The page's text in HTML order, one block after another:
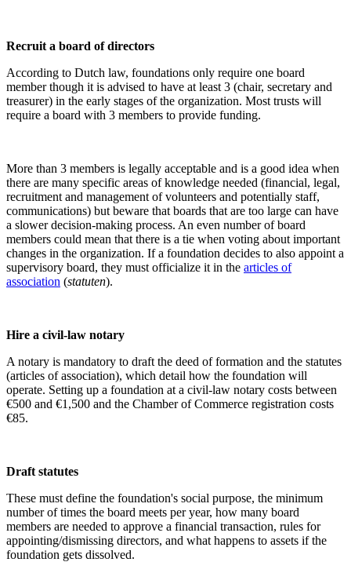
Recruit a board of directors
According to Dutch law, foundations only require one board
member though it is advised to have at least 3 (chair, secretary and
treasurer) in the early stages of the organization. Most trusts will
require a board with 3 members to provide funding.
More than 3 members is legally acceptable and is a good idea when
there are many specific areas of knowledge needed (financial, legal,
recruitment and management of volunteers and potentially staff,
communications) but beware that boards that are too large can have
a slower decision-making process. An even number of board
members could mean that there is a tie when voting about important
changes in the organization. If a foundation decides to also appoint a
supervisory board, they must officialize it in the articles of
association (statuten).
Hire a civil-law notary
A notary is mandatory to draft the deed of formation and the statutes
(articles of association), which detail how the foundation will
operate. Setting up a foundation at a civil-law notary costs between
€500 and €1,500 and the Chamber of Commerce registration costs
€85.
Draft statutes
These must define the foundation's social purpose, the minimum
number of times the board meets per year, how many board
members are needed to approve a financial transaction, rules for
appointing/dismissing directors, and what happens to assets if the
foundation gets dissolved.